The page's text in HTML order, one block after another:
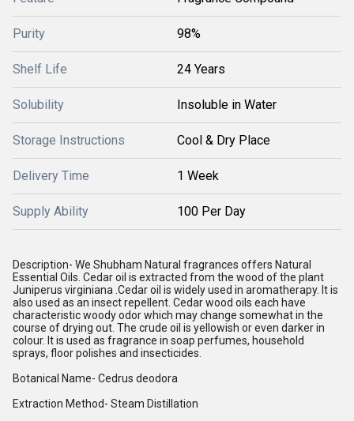
Purity 98%
Shelf Life 24 Years
Solubility Insoluble in Water
Storage Instructions Cool & Dry Place
Delivery Time 1 Week
Supply Ability 100 Per Day
Description- We Shubham Natural fragrances offers Natural
Essential Oils. Cedar oil is extracted from the wood of the plant
Juniperus virginiana .Cedar oil is widely used in aromatherapy. It is
also used as an insect repellent. Cedar wood oils each have
characteristic woody odor which may change somewhat in the
course of drying out. The crude oil is yellowish or even darker in
colour. It is used as fragrance in soap perfumes, household
sprays, floor polishes and insecticides.
Botanical Name- Cedrus deodora
Extraction Method- Steam Distillation